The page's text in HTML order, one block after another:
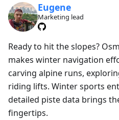
Eugene
Marketing lead
Ready to hit the slopes?
makes winter navigation
carving alpine runs,
riding lifts. Winter sports
detailed piste data brings
fingertips.